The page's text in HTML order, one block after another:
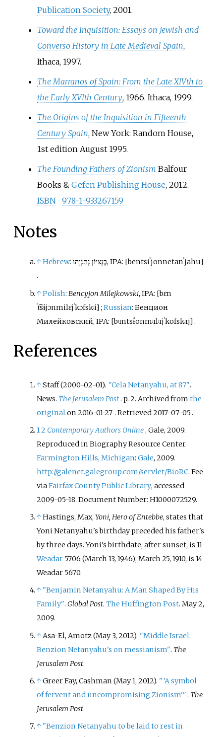
Publication Society, 2001.
Toward the Inquisition: Essays on Jewish and
Converso History in Late Medieval Spain,
Ithaca, 1997.
The Marranos of Spain: From the Late XIVth to
the Early XVIth Century, 1966. Ithaca, 1999.
The Origins of the Inquisition in Fifteenth
Century Spain, New York: Random House,
1st edition August 1995.
The Founding Fathers of Zionism Balfour
Books & Gefen Publishing House, 2012.
ISBN
978-1-933267159
Notes
↑Hebrew:בֶּנְצִיּוֹן נְתַנְיָהוּ,IPA: [bentsiˈjonnetanˈjahu]
.
↑Polish: Bencyjon Milejkowski,IPA: [bɛn
ˈt͡sɨjɔnmilɛjˈkɔfskʲi] ;Russian:Бенцион
Милейковский,IPA: [bʲɪntsɨˈonmʲɪlʲɪjˈkofskʲɪj] .
References
↑Staff (2000-02-01). "Cela Netanyahu, at 87".
News. The Jerusalem Post. p. 2. Archived fromthe
originalon 2016-01-27. Retrieved2017-07-05.
12 Contemporary Authors Online, Gale, 2009.
Reproduced in Biography Resource Center.
Farmington Hills, Michigan:Gale, 2009.
http://galenet.galegroup.com/servlet/BioRC. Fee
viaFairfax County Public Library, accessed
2009-05-18. Document Number: H1000072529.
↑Hastings, Max,Yoni, Hero of Entebbe, states that
Yoni Netanyahu's birthday preceded his father's
by three days. Yoni's birthdate, after sunset, is 11
Weadar 5706 (March 13, 1946); March 25, 1910, is 14
Weadar 5670.
↑ "Benjamin Netanyahu: A Man Shaped By His
Family".Global Post.The Huffington Post. May 2,
2009.
↑Asa-El, Amotz (May 3, 2012). "Middle Israel:
Benzion Netanyahu's on messianism". The
Jerusalem Post.
↑Greer Fay, Cashman (May 1, 2012). " 'A symbol
of fervent and uncompromising Zionism'". The
Jerusalem Post.
↑ "Benzion Netanyahu to be laid to rest in